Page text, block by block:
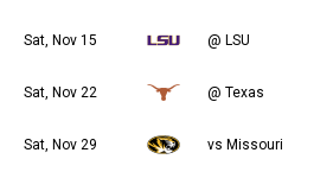
Sat, Nov 15 @ LSU
Sat, Nov 22 @ Texas
Sat, Nov 29 vs Missouri